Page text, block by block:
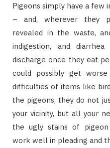
Pigeons simply have a few
– and, wherever they
revealed in the waste,
indigestion, and
discharge once they eat
could possibly get
difficulties of items like
the pigeons, they do not
your vicinity, but all your
the ugly stains of pigeon
work well in pleading and